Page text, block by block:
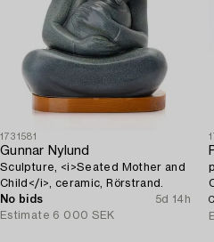
1731581
Gunnar Nylund
Sculpture, <i>Seated Mother and
Child</i>, ceramic, Rörstrand.
No bids
5d 14h
Estimate 6 000 SEK